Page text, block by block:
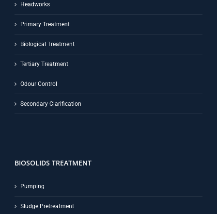
Headworks
Primary Treatment
Biological Treatment
Tertiary Treatment
Odour Control
Secondary Clarification
BIOSOLIDS TREATMENT
Pumping
Sludge Pretreatment